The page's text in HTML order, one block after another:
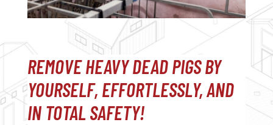
REMOVE HEAVY DEAD PIGS BY
YOURSELF, EFFORTLESSLY, AND
IN TOTAL SAFETY!